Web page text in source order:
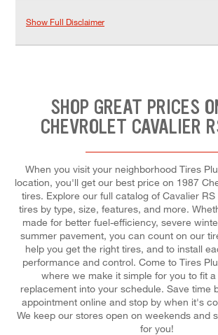
Show Full Disclaimer
SHOP GREAT PRICES
CHEVROLET CAVALIER
When you visit your neighborhood Tires
location, you'll get our best price on 1987
tires. Explore our full catalog of Cavalier
tires by type, size, features, and more.
made for better fuel-efficiency, severe
summer pavement, you can count on our
help you get the right tires, and to install
performance and control. Come to Tires
where we make it simple for you to fit
replacement into your schedule. Save time
appointment online and stop by when it's
We keep our stores open on weekends and
for you!